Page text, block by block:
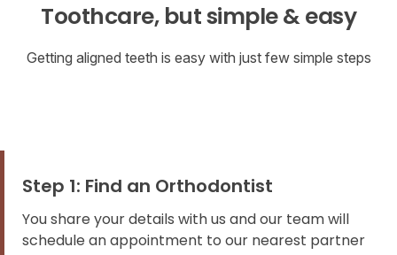
Toothcare, but simple & easy
Getting aligned teeth is easy with just few simple steps
Step 1: Find an Orthodontist
You share your details with us and our team will
schedule an appointment to our nearest partner